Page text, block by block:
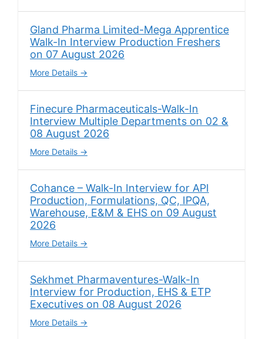
Gland Pharma Limited-Mega Apprentice
Walk-In Interview Production Freshers
on 07 August 2026
More Details
Finecure Pharmaceuticals-Walk-In
Interview Multiple Departments on 02 &
08 August 2026
More Details
Cohance – Walk-In Interview for API
Production, Formulations, QC, IPQA,
Warehouse, E&M & EHS on 09 August
2026
More Details
Sekhmet Pharmaventures-Walk-In
Interview for Production, EHS & ETP
Executives on 08 August 2026
More Details